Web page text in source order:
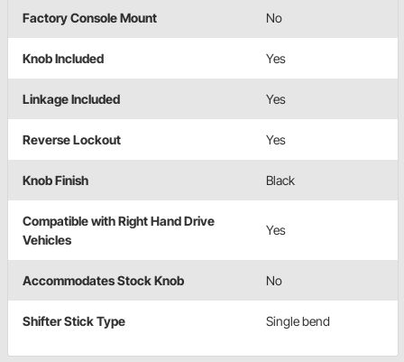
Factory Console Mount No
Knob Included Yes
Linkage Included Yes
Reverse Lockout Yes
Knob Finish Black
Compatible with Right Hand Drive
Vehicles
Yes
Accommodates Stock Knob No
Shifter Stick Type Single bend